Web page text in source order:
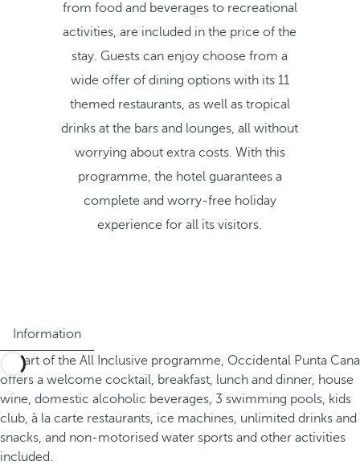
from food and beverages to recreational
activities, are included in the price of the
stay. Guests can enjoy choose from a
wide offer of dining options with its 11
themed restaurants, as well as tropical
drinks at the bars and lounges, all without
worrying about extra costs. With this
programme, the hotel guarantees a
complete and worry-free holiday
experience for all its visitors.
Information
As part of the All Inclusive programme, Occidental Punta Cana
offers a welcome cocktail, breakfast, lunch and dinner, house
wine, domestic alcoholic beverages, 3 swimming pools, kids
club, à la carte restaurants, ice machines, unlimited drinks and
snacks, and non-motorised water sports and other activities
included.